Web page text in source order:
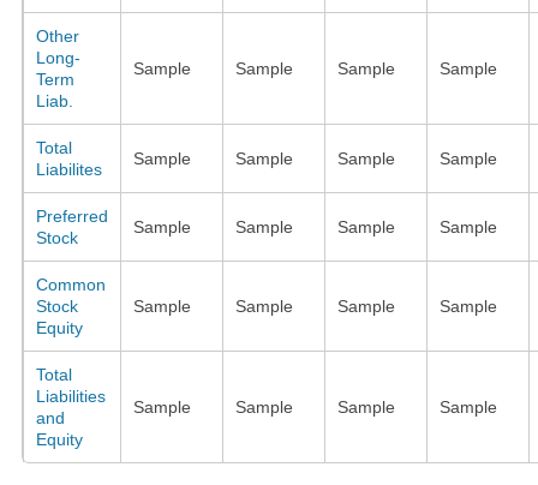
Other
Long-
Term
Liab.
Sample Sample Sample Sample
Total
Liabilites
Sample Sample Sample Sample
Preferred
Stock
Sample Sample Sample Sample
Common
Stock
Equity
Sample Sample Sample Sample
Total
Liabilities
and
Equity
Sample Sample Sample Sample